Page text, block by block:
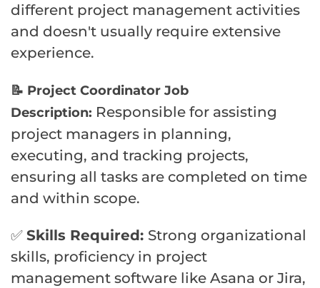
different project management activities
and doesn't usually require extensive
experience.
📝 Project Coordinator Job
Description: Responsible for assisting
project managers in planning,
executing, and tracking projects,
ensuring all tasks are completed on time
and within scope.
✅ Skills Required: Strong organizational
skills, proficiency in project
management software like Asana or Jira,